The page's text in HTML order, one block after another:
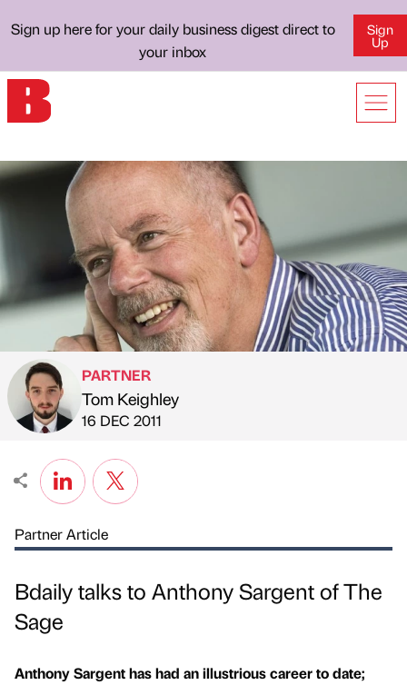
Sign up here for your daily business digest direct to
your inbox
Sign
Up
Published by
PARTNER
Tom Keighley
on
16 DEC 2011
Partner Article
Bdaily talks to Anthony Sargent of The
Sage
Anthony Sargent has had an illustrious career to date;